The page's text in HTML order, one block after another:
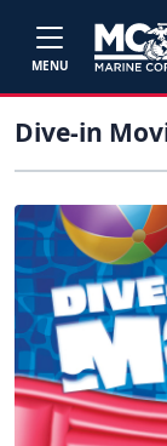
MENU
Dive-in